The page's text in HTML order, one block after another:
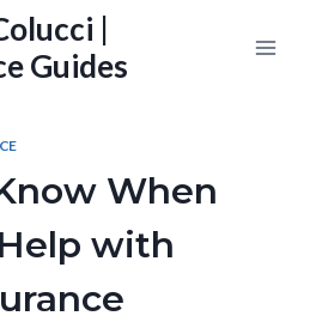
|
Guides
When
with